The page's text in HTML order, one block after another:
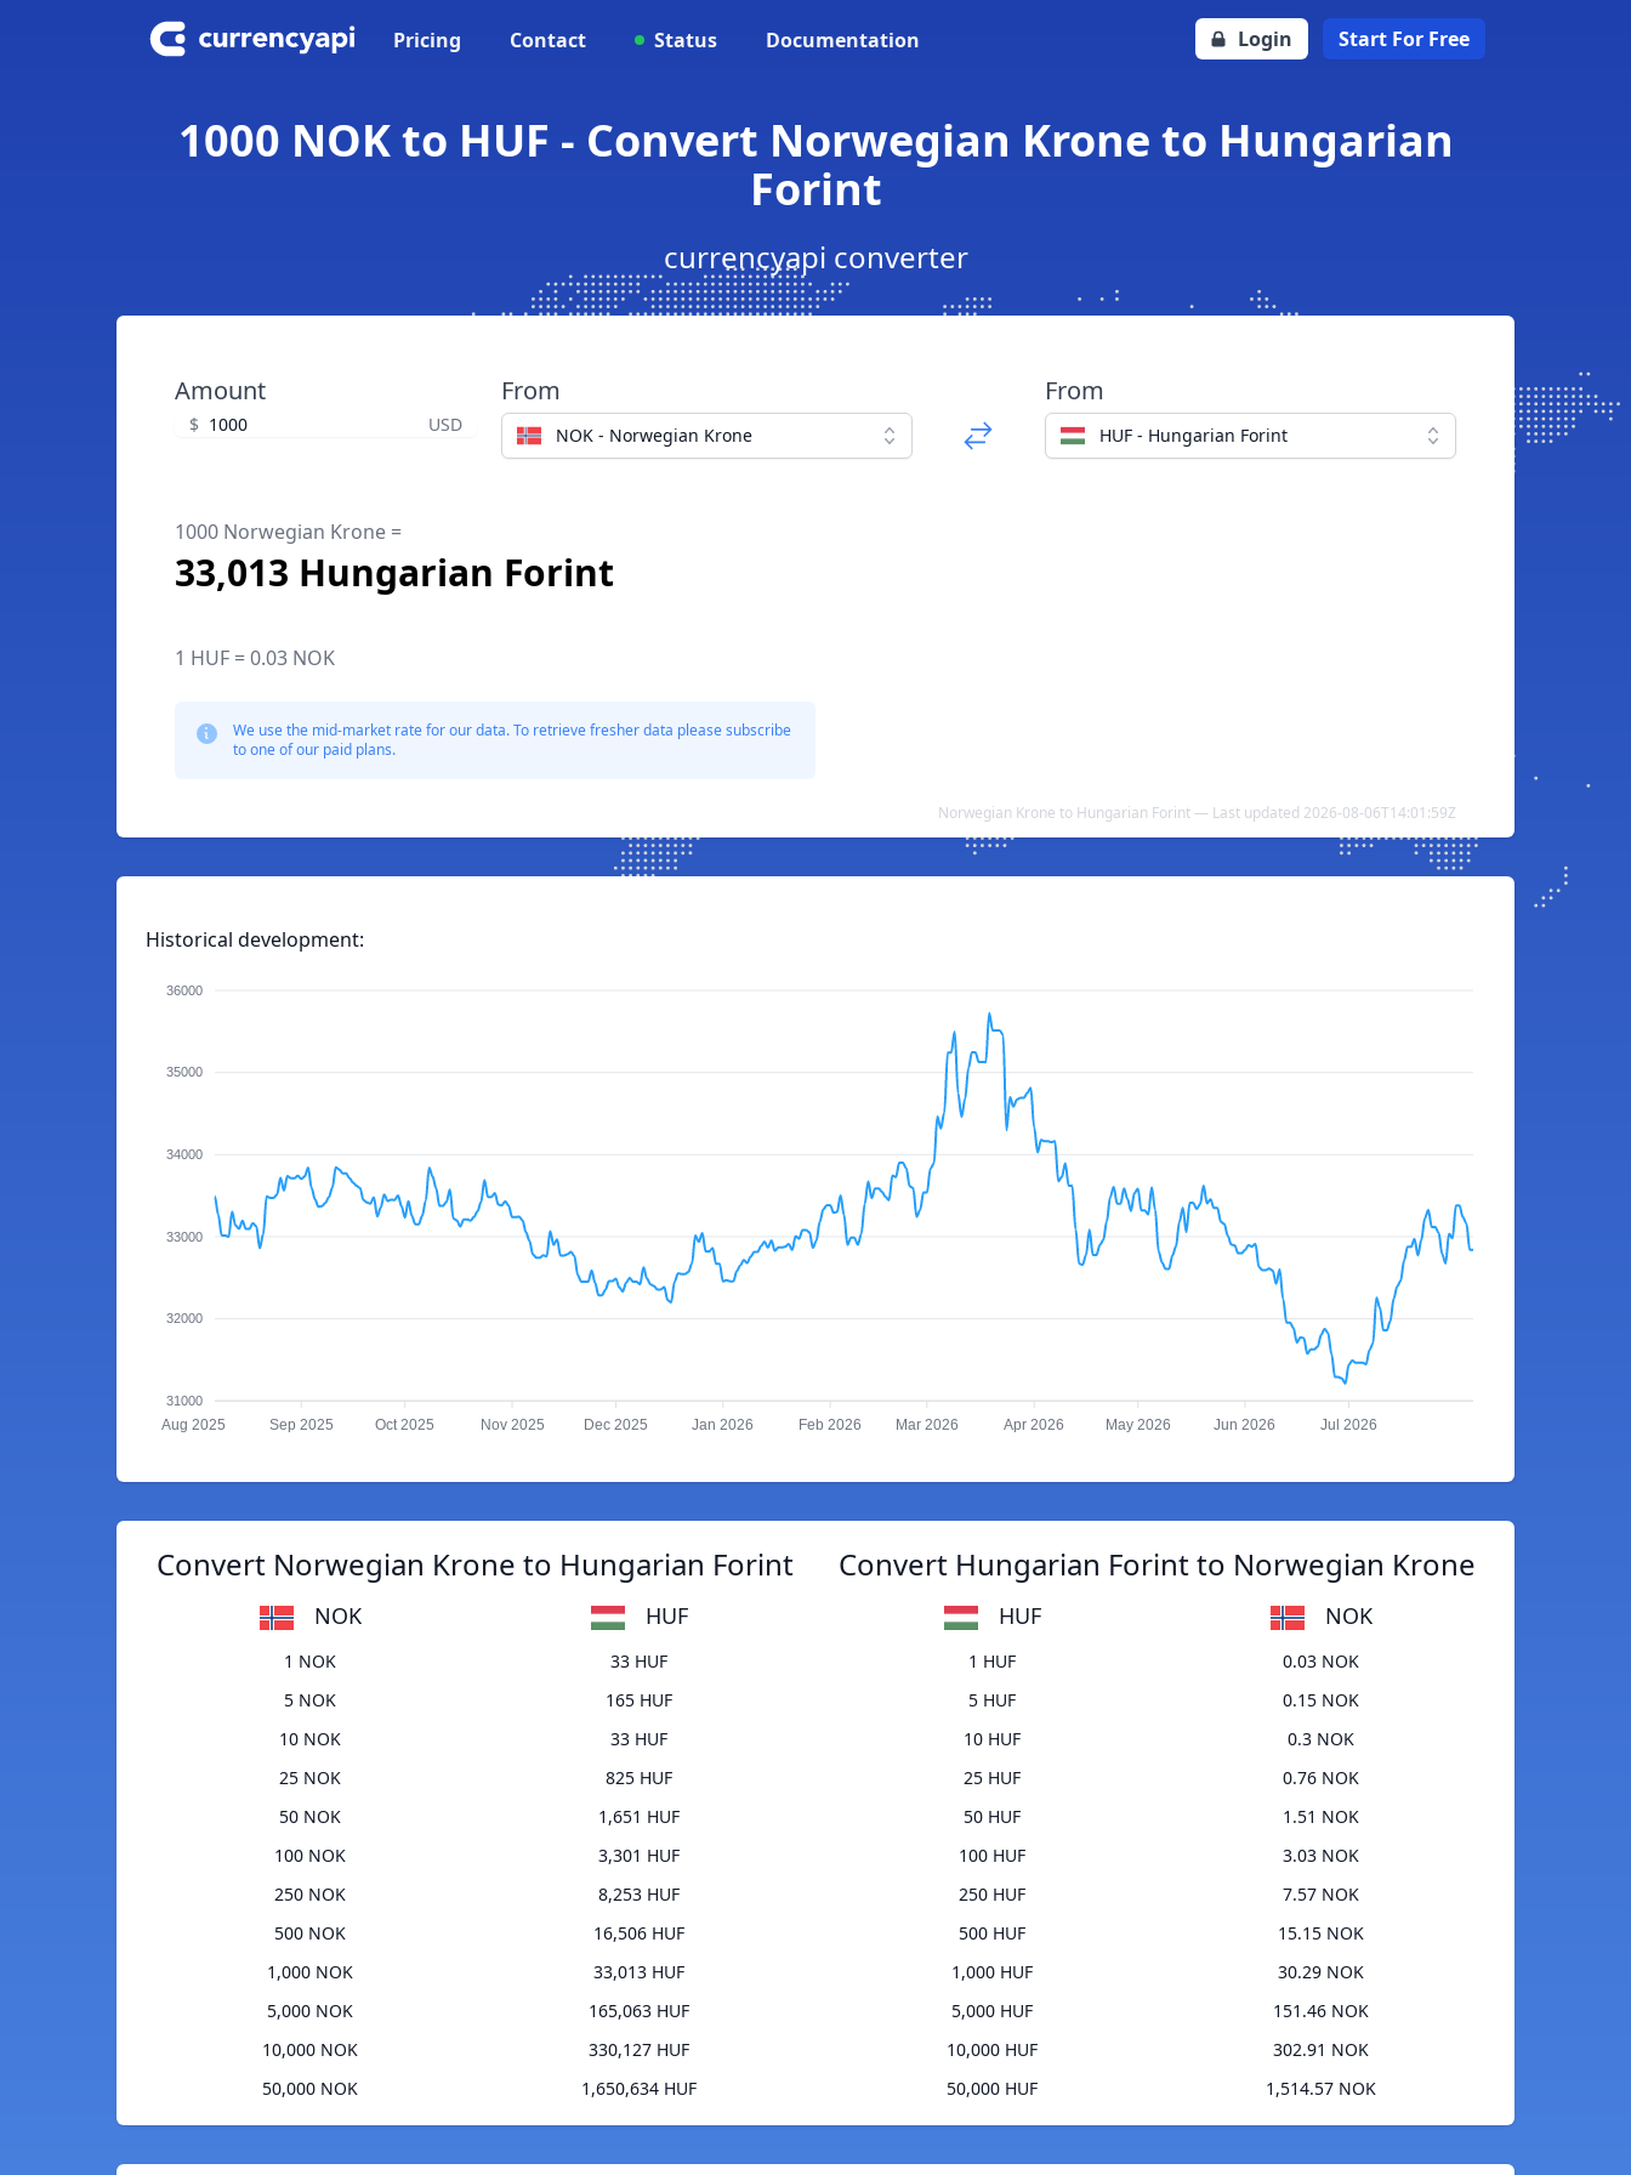
Pricing Contact Status Documentation Login Start For Free
1000 NOK to HUF - Convert Norwegian Krone to Hungarian
Forint
currencyapi converter
Amount
$ USD
From
NOK - Norwegian Krone
From
HUF - Hungarian Forint
1000 Norwegian Krone =
33,013 Hungarian Forint
1 HUF = 0.03 NOK
We use the mid-market rate for our data. To retrieve fresher data please subscribe
to one of our paid plans.
Norwegian Krone to Hungarian Forint — Last updated 2026-08-06T14:01:59Z
Historical development:
36000
35000
34000
33000
32000
31000
Aug 2025 Sep 2025 Oct 2025 Nov 2025 Dec 2025 Jan 2026 Feb 2026 Mar 2026 Apr 2026 May 2026 Jun 2026 Jul 2026
Convert Norwegian Krone to Hungarian Forint
NOK HUF
1 NOK
33 HUF
5 NOK
165 HUF
10 NOK
33 HUF
25 NOK
825 HUF
50 NOK
1,651 HUF
100 NOK
3,301 HUF
250 NOK
8,253 HUF
500 NOK
16,506 HUF
1,000 NOK
33,013 HUF
5,000 NOK
165,063 HUF
10,000 NOK
330,127 HUF
50,000 NOK
1,650,634 HUF
Convert Hungarian Forint to Norwegian Krone
HUF NOK
1 HUF
0.03 NOK
5 HUF
0.15 NOK
10 HUF
0.3 NOK
25 HUF
0.76 NOK
50 HUF
1.51 NOK
100 HUF
3.03 NOK
250 HUF
7.57 NOK
500 HUF
15.15 NOK
1,000 HUF
30.29 NOK
5,000 HUF
151.46 NOK
10,000 HUF
302.91 NOK
50,000 HUF
1,514.57 NOK